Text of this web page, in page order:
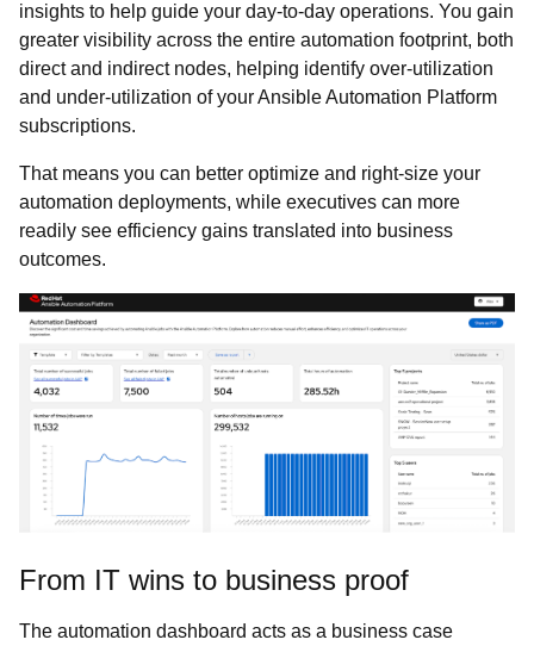
insights to help guide your day-to-day operations. You gain
greater visibility across the entire automation footprint, both
direct and indirect nodes, helping identify over-utilization
and under-utilization of your Ansible Automation Platform
subscriptions.
That means you can better optimize and right-size your
automation deployments, while executives can more
readily see efficiency gains translated into business
outcomes.
From IT wins to business proof
The automation dashboard acts as a business case